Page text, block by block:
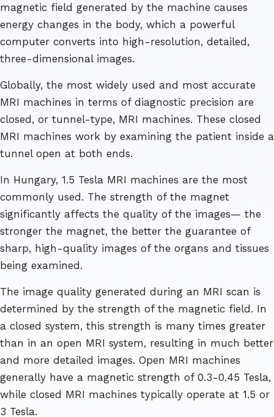
magnetic field generated by the machine causes
energy changes in the body, which a powerful
computer converts into high-resolution, detailed,
three-dimensional images.
Globally, the most widely used and most accurate
MRI machines in terms of diagnostic precision are
closed, or tunnel-type, MRI machines. These closed
MRI machines work by examining the patient inside a
tunnel open at both ends.
In Hungary, 1.5 Tesla MRI machines are the most
commonly used. The strength of the magnet
significantly affects the quality of the images— the
stronger the magnet, the better the guarantee of
sharp, high-quality images of the organs and tissues
being examined.
The image quality generated during an MRI scan is
determined by the strength of the magnetic field. In
a closed system, this strength is many times greater
than in an open MRI system, resulting in much better
and more detailed images. Open MRI machines
generally have a magnetic strength of 0.3-0.45 Tesla,
while closed MRI machines typically operate at 1.5 or
3 Tesla.